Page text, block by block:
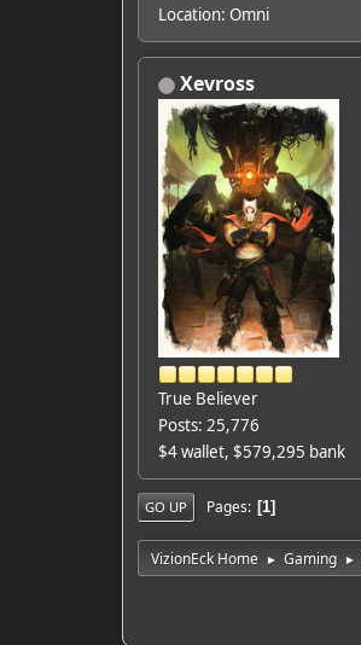
Location: Omni
Xevross
True Believer
Posts: 25,776
$4 wallet, $579,295 bank
GO UP Pages 1
VizionEck Home ► Gaming ►